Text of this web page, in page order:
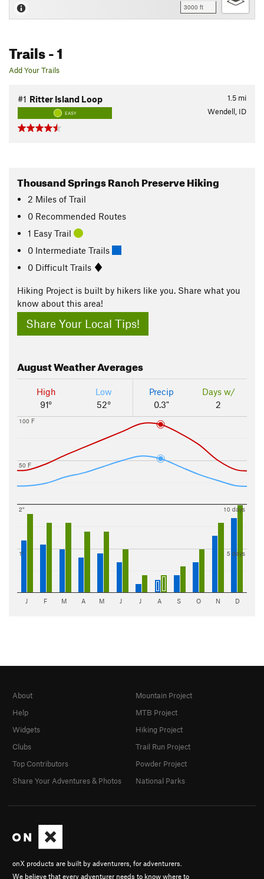
3000 ft
Trails- 1
Add Your Trails
1.5 mi
#1 Ritter Island Loop
EASY Wendell, ID
Thousand Springs Ranch Preserve Hiking
2 Miles of Trail
0 Recommended Routes
1 Easy Trail
0 Intermediate Trails
0 Difficult Trails
Hiking Project is built by hikers like you. Share what you
know about this area!
Share Your Local Tips!
AugustWeather Averages
High
91°
Low
52°
Precip
0.3"
Days w/
2
50 F
100 F
1"
2"
5 days
10 days
J F M A M J J A S O N D
onX products are built by adventurers, for adventurers.
We believe that every adventurer needs to know where to
About
Help
Widgets
Clubs
Top Contributors
Share Your Adventures & Photos
Mountain Project
MTB Project
Hiking Project
Trail Run Project
Powder Project
National Parks